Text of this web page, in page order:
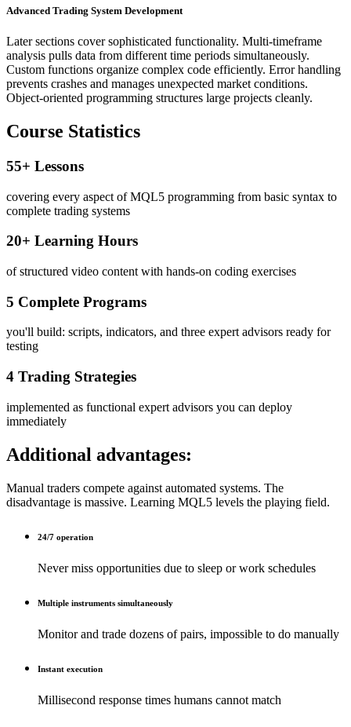
Advanced Trading System Development
Later sections cover sophisticated functionality. Multi-timeframe
analysis pulls data from different time periods simultaneously.
Custom functions organize complex code efficiently. Error handling
prevents crashes and manages unexpected market conditions.
Object-oriented programming structures large projects cleanly.
Course Statistics
55+ Lessons
covering every aspect of MQL5 programming from basic syntax to
complete trading systems
20+ Learning Hours
of structured video content with hands-on coding exercises
5 Complete Programs
you'll build: scripts, indicators, and three expert advisors ready for
testing
4 Trading Strategies
implemented as functional expert advisors you can deploy
immediately
Additional advantages:
Manual traders compete against automated systems. The
disadvantage is massive. Learning MQL5 levels the playing field.
24/7 operation
Never miss opportunities due to sleep or work schedules
Multiple instruments simultaneously
Monitor and trade dozens of pairs, impossible to do manually
Instant execution
Millisecond response times humans cannot match